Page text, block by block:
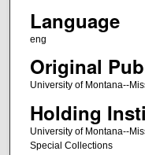
Language
eng
Original
University of Montana--
Holding
University of Montana--
Special Collections